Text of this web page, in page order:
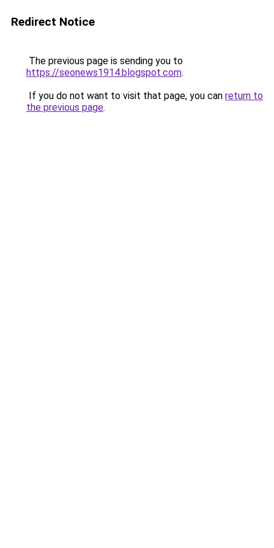
Redirect Notice
The previous page is sending you to
https://seonews1914.blogspot.com.
If you do not want to visit that page, you can return to
the previous page.